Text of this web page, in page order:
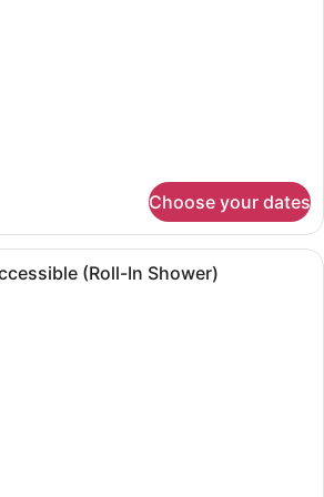
Choose your dates
A hotel room with a large bed, a
(Roll-In Shower)